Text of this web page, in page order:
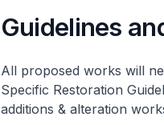
Guidelines
All proposed works will
Specific Restoration
additions & alteration